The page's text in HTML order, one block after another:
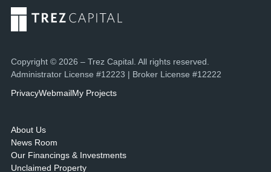
Copyright © 2026 – Trez Capital. All rights reserved.
Administrator License #12223 | Broker License #12222
PrivacyWebmailMy Projects
About Us
News Room
Our Financings & Investments
Unclaimed Property